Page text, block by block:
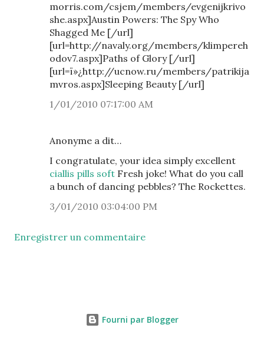
morris.com/csjem/members/evgenijkrivo
she.aspx]Austin Powers: The Spy Who
Shagged Me [/url]
[url=http://navaly.org/members/klimpereh
odov7.aspx]Paths of Glory [/url]
[url=ï»¿http://ucnow.ru/members/patrikija
mvros.aspx]Sleeping Beauty [/url]
1/01/2010 07:17:00 AM
Anonyme a dit…
I congratulate, your idea simply excellent
ciallis pills soft Fresh joke! What do you call
a bunch of dancing pebbles? The Rockettes.
3/01/2010 03:04:00 PM
Enregistrer un commentaire
Fourni par Blogger